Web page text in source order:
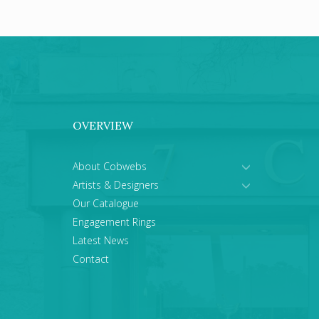
OVERVIEW
About Cobwebs
Artists & Designers
Our Catalogue
Engagement Rings
Latest News
Contact